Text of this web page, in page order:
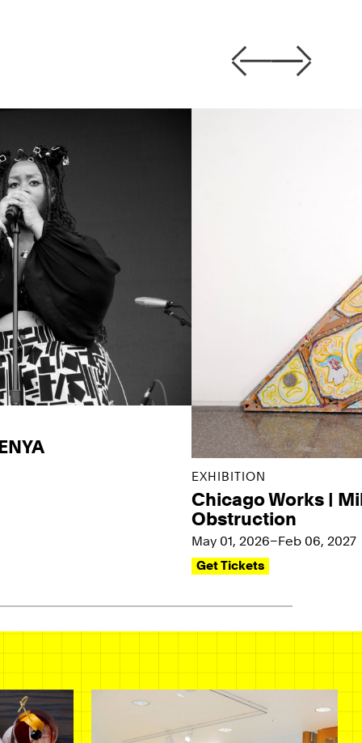
Previous
Next
EXHIBITION
Chicago Works |
Obstruction
May 01, 2026–Feb 06, 2027
Get Tickets